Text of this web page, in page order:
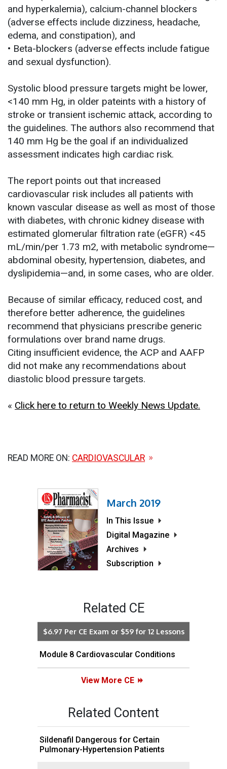
and hyperkalemia), calcium-channel blockers
(adverse effects include dizziness, headache,
edema, and constipation), and
• Beta-blockers (adverse effects include fatigue
and sexual dysfunction).
Systolic blood pressure targets might be lower,
<140 mm Hg, in older pateints with a history of
stroke or transient ischemic attack, according to
the guidelines. The authors also recommend that
140 mm Hg be the goal if an individualized
assessment indicates high cardiac risk.
The report points out that increased
cardiovascular risk includes all patients with
known vascular disease as well as most of those
with diabetes, with chronic kidney disease with
estimated glomerular filtration rate (eGFR) <45
mL/min/per 1.73 m2, with metabolic syndrome—
abdominal obesity, hypertension, diabetes, and
dyslipidemia—and, in some cases, who are older.
Because of similar efficacy, reduced cost, and
therefore better adherence, the guidelines
recommend that physicians prescribe generic
formulations over brand name drugs.
Citing insufficient evidence, the ACP and AAFP
did not make any recommendations about
diastolic blood pressure targets.
« Click here to return to Weekly News Update.
READ MORE ON: CARDIOVASCULAR
March 2019
In This Issue
Digital Magazine
Archives
Subscription
Related CE
$6.97 Per CE Exam or $59 for 12 Lessons
Module 8 Cardiovascular Conditions
View More CE
Related Content
Sildenafil Dangerous for Certain
Pulmonary-Hypertension Patients